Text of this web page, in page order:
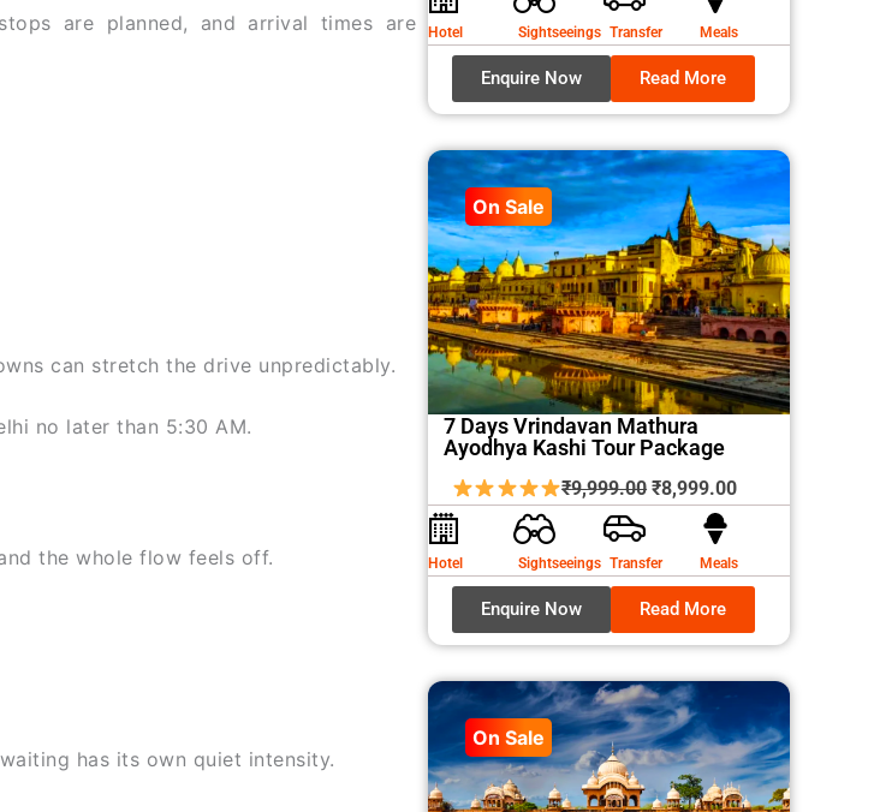
are planned, and arrival times are
can stretch the drive unpredictably.
no later than 5:30 AM.
the whole flow feels off.
has its own quiet intensity.
₹12,999.00.₹11,999.00.
Hotel Sightseeings Transfer Meals
Enquire Now Read More
On Sale
7 Days Vrindavan Mathura
Ayodhya Kashi Tour Package
₹9,999.00 Original
₹9,999.00.
₹8,999.00Current
₹8,999.00.
Hotel Sightseeings Transfer Meals
Enquire Now Read More
On Sale